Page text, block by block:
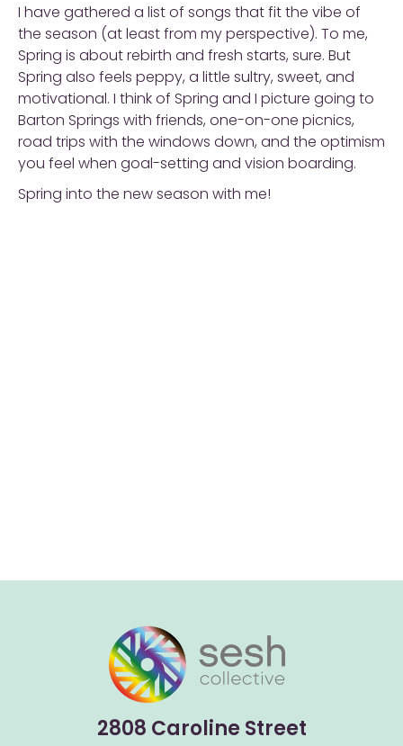
I have gathered a list of songs that fit the vibe of
the season (at least from my perspective). To me,
Spring is about rebirth and fresh starts, sure. But
Spring also feels peppy, a little sultry, sweet, and
motivational. I think of Spring and I picture going to
Barton Springs with friends, one-on-one picnics,
road trips with the windows down, and the optimism
you feel when goal-setting and vision boarding.
Spring into the new season with me!
2808 Caroline Street